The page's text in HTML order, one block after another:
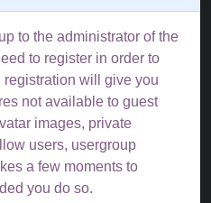
to the administrator of the
to register in order to
will give you
not available to guest
images, private
users, usergroup
a few moments to
you do so.